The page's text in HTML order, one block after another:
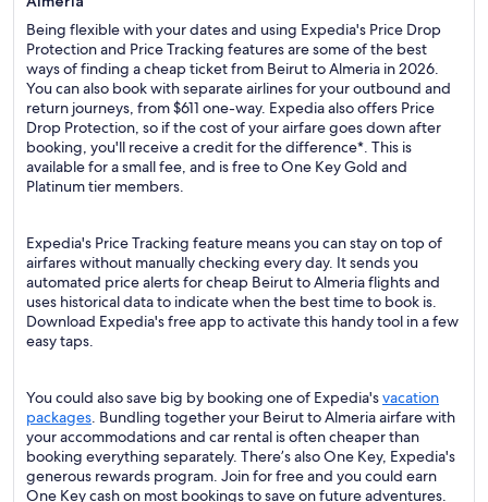
Being flexible with your dates and using Expedia's Price Drop
Protection and Price Tracking features are some of the best
ways of finding a cheap ticket from Beirut to Almeria in 2026.
You can also book with separate airlines for your outbound and
return journeys, from $611 one-way. Expedia also offers Price
Drop Protection, so if the cost of your airfare goes down after
booking, you'll receive a credit for the difference*. This is
available for a small fee, and is free to One Key Gold and
Platinum tier members.
Expedia's Price Tracking feature means you can stay on top of
airfares without manually checking every day. It sends you
automated price alerts for cheap Beirut to Almeria flights and
uses historical data to indicate when the best time to book is.
Download Expedia's free app to activate this handy tool in a few
easy taps.
You could also save big by booking one of Expedia'svacation
packages. Bundling together your Beirut to Almeria airfare with
your accommodations and car rental is often cheaper than
booking everything separately. There’s also One Key, Expedia's
generous rewards program. Join for free and you could earn
One Key cash on most bookings to save on future adventures.